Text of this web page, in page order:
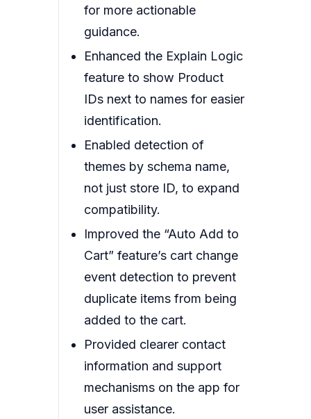
for more actionable
guidance.
Enhanced the Explain Logic
feature to show Product
IDs next to names for easier
identification.
Enabled detection of
themes by schema name,
not just store ID, to expand
compatibility.
Improved the “Auto Add to
Cart” feature’s cart change
event detection to prevent
duplicate items from being
added to the cart.
Provided clearer contact
information and support
mechanisms on the app for
user assistance.